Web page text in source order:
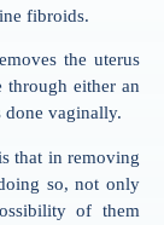
fibroids.
the uterus
through either an
vaginally.
that in removing
so, not only
of them